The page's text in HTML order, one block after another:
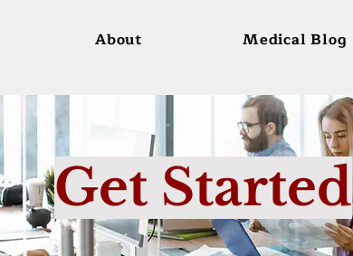
About Medical Blog
Get Started